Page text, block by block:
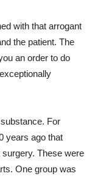
with that arrogant
the patient. The
an order to do
For
years ago that
These were
One group was